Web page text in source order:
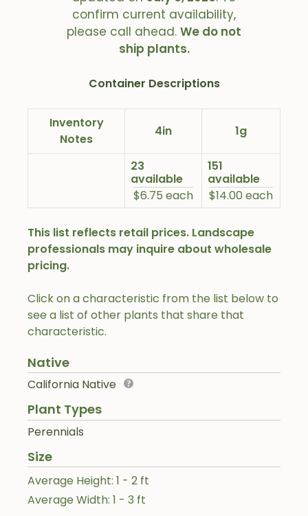
Click on a characteristic from the list below to
see a list of other plants that share that
characteristic.
Native
California Native
Plant Types
Perennials
Size
Average Height: 1 - 2 ft
Average Width: 1 - 3 ft
confirm current availability,
please call ahead. We do not
ship plants.
Container Descriptions
Inventory
Notes
4in 1g
23
available
$6.75 each
151
available
$14.00 each
This list reflects retail prices. Landscape
professionals may inquire about wholesale
pricing.